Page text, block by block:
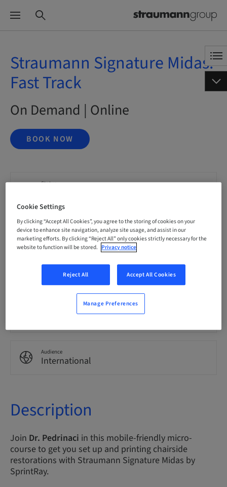
Straumann Signature Midas:
Fast Track
On Demand | Online
BOOK NOW
Status
Language
English
Points
0.00 Points
eLearning
Audience
International
Description
Join Dr. Pedrinaci in this mobile-friendly micro-
course to get you set up and printing chairside
restorations with Straumann Signature Midas by
SprintRay.
Cookie Settings
By clicking “Accept All Cookies”, you agree to the storing of cookies on your
device to enhance site navigation, analyze site usage, and assist in our
marketing efforts. By clicking “Reject All” only cookies strictly necessary for the
website to function will be stored. Privacy notice
Reject All Accept All Cookies
Manage Preferences